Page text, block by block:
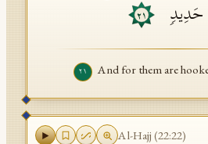
حَدِیدࣲ ٢١
٢١ And for them are
Al-Hajj (22:22)